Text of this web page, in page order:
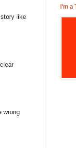
like
wrong
I'm a